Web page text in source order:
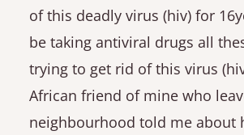
of this deadly virus (hiv) for
be taking antiviral drugs all
trying to get rid of this virus
African friend of mine who
neighbourhood told me about